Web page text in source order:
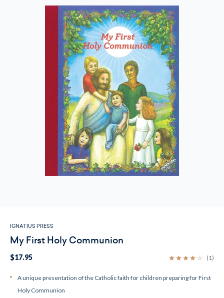
IGNATIUS PRESS
My First Holy Communion
$17.95 (1)
A unique presentation of the Catholic faith for children preparing for First
Holy Communion